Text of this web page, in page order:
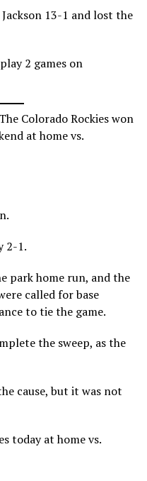
13-1 and lost the
2 games on
Colorado Rockies won
at home vs.
2-1.
park home run, and the
called for base
to tie the game.
the sweep, as the
cause, but it was not
today at home vs.